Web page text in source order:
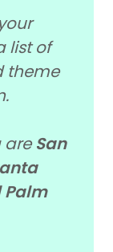
list of
theme
areSan
Palm